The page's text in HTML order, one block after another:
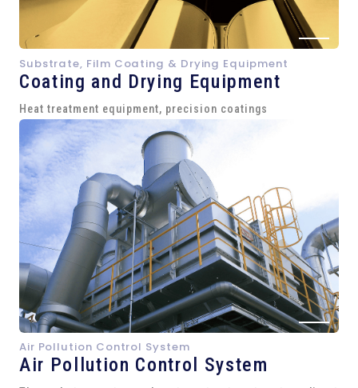
Substrate, Film Coating & Drying Equipment
Coating and Drying Equipment
Heat treatment equipment, precision coatings
Air Pollution Control System
Air Pollution Control System